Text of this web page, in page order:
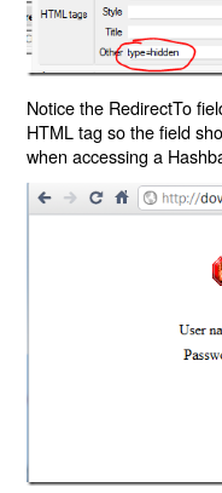
Notice the RedirectTo
HTML tag so the field
when accessing a